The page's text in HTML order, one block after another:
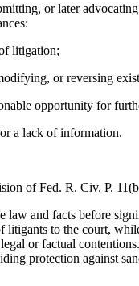
or later
litigation;
or reversing
opportunity for
a lack of information.
of Fed. R. Civ. P.
law and facts before
to the court,
or factual
protection against